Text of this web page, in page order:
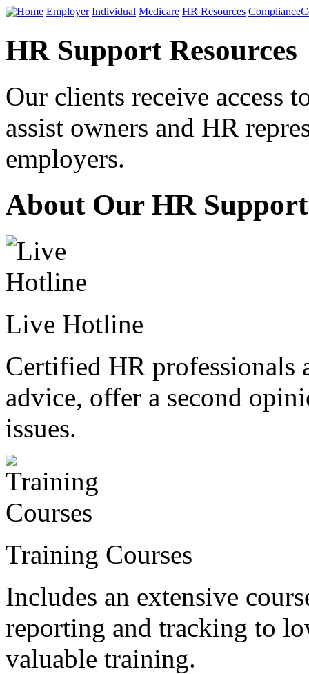
Home Employer Individual Medicare HR Resources Compliance
HR Support Resources
Our clients receive access
assist owners and HR
employers.
About Our HR Support
Live Hotline
Certified HR professionals
advice, offer a second
issues.
Training Courses
Includes an extensive
reporting and tracking to
valuable training.